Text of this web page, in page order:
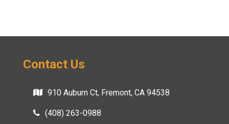
Contact Us
910 Auburn Ct, Fremont, CA 94538
(408) 263-0988